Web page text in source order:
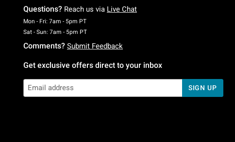
Questions? Reach us via Live Chat
Mon - Fri: 7am - 5pm PTMonday To Friday: 7 AM To 5 PM Pacific Time
Sat - Sun: 7am - 5pm PTSaturday To Sunday: 7 AM To 5 PM Pacific Time
Comments? Submit Feedback
Get exclusive offers direct to your inbox
SIGN UP